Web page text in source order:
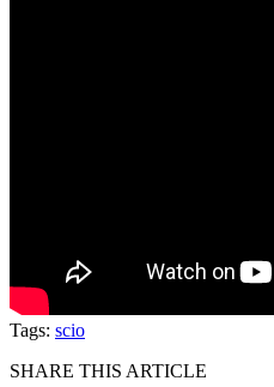
Tags: scio
SHARE THIS ARTICLE